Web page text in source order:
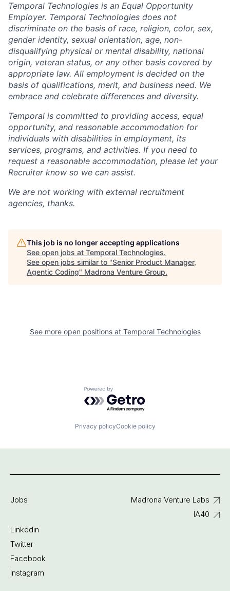
Temporal Technologies is an Equal Opportunity
Employer. Temporal Technologies does not
discriminate on the basis of race, religion, color, sex,
gender identity, sexual orientation, age, non-
disqualifying physical or mental disability, national
origin, veteran status, or any other basis covered by
appropriate law. All employment is decided on the
basis of qualifications, merit, and business need. We
embrace and celebrate differences and diversity.
Temporal is committed to providing access, equal
opportunity, and reasonable accommodation for
individuals with disabilities in employment, its
services, programs, and activities. If you need to
request a reasonable accommodation, please let your
Recruiter know so we can assist.
We are not working with external recruitment
agencies, thanks.
This job is no longer accepting applications
See open jobs at Temporal Technologies.
See open jobs similar to "Senior Product Manager,
Agentic Coding" Madrona Venture Group.
See more open positions at Temporal Technologies
Powered by Getro.com
Privacy policyCookie policy
Jobs
Linkedin
Twitter
Facebook
Instagram
Madrona Venture Labs
IA40